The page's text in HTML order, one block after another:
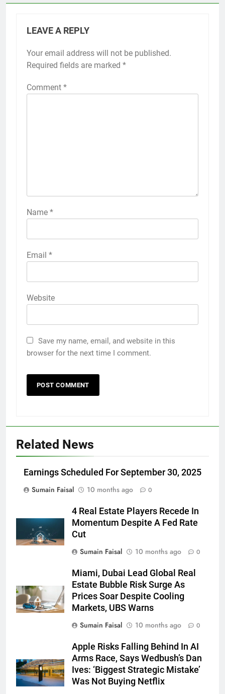
LEAVE A REPLY
Your email address will not be published.
Required fields are marked *
Comment *
Name *
Email *
Website
Save my name, email, and website in this
browser for the next time I comment.
Related News
Earnings Scheduled For September 30, 2025
Sumain Faisal
10 months ago 0
4 Real Estate Players Recede In
Momentum Despite A Fed Rate
Cut
Sumain Faisal
10 months ago 0
Miami, Dubai Lead Global Real
Estate Bubble Risk Surge As
Prices Soar Despite Cooling
Markets, UBS Warns
Sumain Faisal
10 months ago 0
Apple Risks Falling Behind In AI
Arms Race, Says Wedbush’s Dan
Ives: ‘Biggest Strategic Mistake’
Was Not Buying Netflix